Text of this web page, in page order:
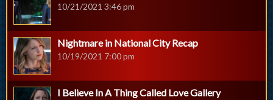
10/21/2021 3:46 pm
Nightmare in National City Recap
10/19/2021 7:00 pm
I Believe In A Thing Called Love Gallery